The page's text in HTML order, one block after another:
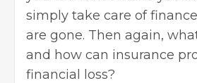
simply take care of
are gone. Then again,
and how can insurance
financial loss?